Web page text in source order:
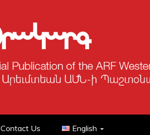
Contact Us English